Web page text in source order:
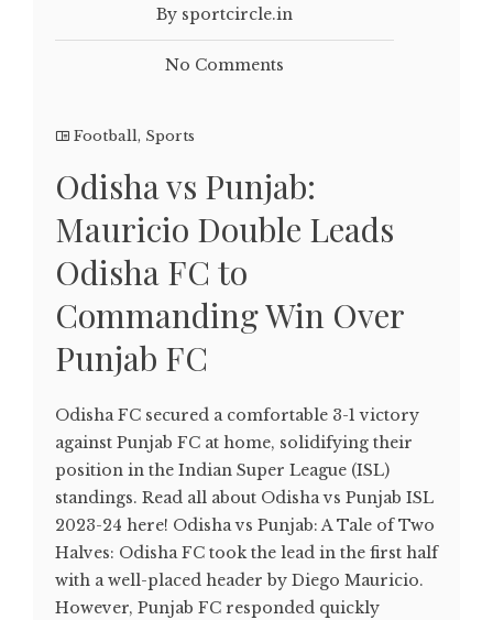
By sportcircle.in
No Comments
Football, Sports
Odisha vs Punjab:
Mauricio Double Leads
Odisha FC to
Commanding Win Over
Punjab FC
Odisha FC secured a comfortable 3-1 victory
against Punjab FC at home, solidifying their
position in the Indian Super League (ISL)
standings. Read all about Odisha vs Punjab ISL
2023-24 here! Odisha vs Punjab: A Tale of Two
Halves: Odisha FC took the lead in the first half
with a well-placed header by Diego Mauricio.
However, Punjab FC responded quickly